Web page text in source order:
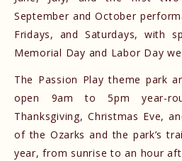
September and October
Fridays, and Saturdays, with
Memorial Day and Labor Day
The Passion Play theme park
open 9am to 5pm year-
Thanksgiving, Christmas Eve,
of the Ozarks and the park’s
year, from sunrise to an hour